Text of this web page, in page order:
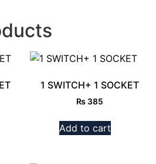
1 SWITCH+ 1 SOCKET
₨ 385
Add to cart